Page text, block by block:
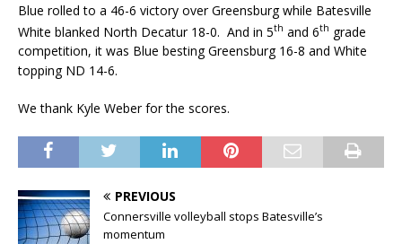
Blue rolled to a 46-6 victory over Greensburg while Batesville
White blanked North Decatur 18-0. And in 5th and 6th grade
competition, it was Blue besting Greensburg 16-8 and White
topping ND 14-6.
We thank Kyle Weber for the scores.
PREVIOUS
Connersville volleyball stops Batesville’s
momentum